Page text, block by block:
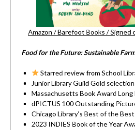
Amazon /Barefoot Books /Signed
Food for the Future: Sustainable
Starred review from School
Junior Library Guild Gold selection
Massachusetts Book Award Long
dPICTUS 100 Outstanding
Chicago Library’s Best of the Best
2023 INDIES Book of the Year